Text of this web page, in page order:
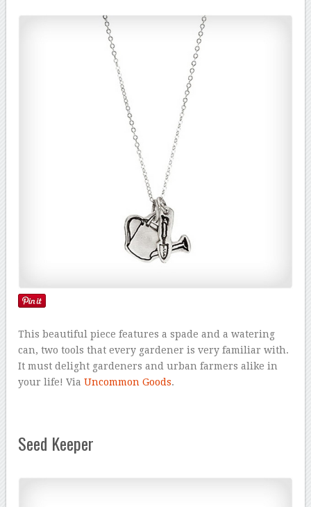
This beautiful piece features a spade and a watering
can, two tools that every gardener is very familiar with.
It must delight gardeners and urban farmers alike in
your life! ViaUncommon Goods.
Seed Keeper